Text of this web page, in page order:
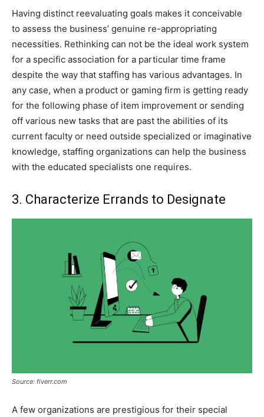
Having distinct reevaluating goals makes it conceivable
to assess the business’ genuine re-appropriating
necessities. Rethinking can not be the ideal work system
for a specific association for a particular time frame
despite the way that staffing has various advantages. In
any case, when a product or gaming firm is getting ready
for the following phase of item improvement or sending
off various new tasks that are past the abilities of its
current faculty or need outside specialized or imaginative
knowledge, staffing organizations can help the business
with the educated specialists one requires.
3. Characterize Errands to Designate
Source: fiverr.com
A few organizations are prestigious for their special